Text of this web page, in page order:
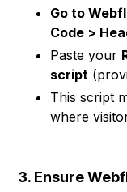
Go to
Code >
Paste your
script
This script
where
3. Ensure